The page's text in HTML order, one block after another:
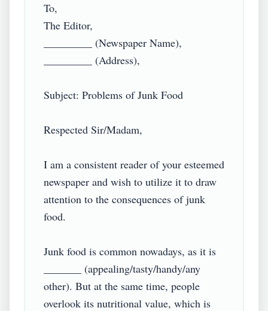
To,
The Editor,
_________ (Newspaper Name),
_________ (Address),
Subject: Problems of Junk Food
Respected Sir/Madam,
I am a consistent reader of your esteemed
newspaper and wish to utilize it to draw
attention to the consequences of junk
food.
Junk food is common nowadays, as it is
_______ (appealing/tasty/handy/any
other). But at the same time, people
overlook its nutritional value, which is